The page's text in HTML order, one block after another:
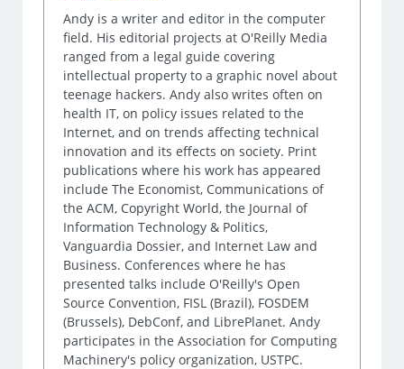
Andy is a writer and editor in the computer
field. His editorial projects at O'Reilly Media
ranged from a legal guide covering
intellectual property to a graphic novel about
teenage hackers. Andy also writes often on
health IT, on policy issues related to the
Internet, and on trends affecting technical
innovation and its effects on society. Print
publications where his work has appeared
include The Economist, Communications of
the ACM, Copyright World, the Journal of
Information Technology & Politics,
Vanguardia Dossier, and Internet Law and
Business. Conferences where he has
presented talks include O'Reilly's Open
Source Convention, FISL (Brazil), FOSDEM
(Brussels), DebConf, and LibrePlanet. Andy
participates in the Association for Computing
Machinery's policy organization, USTPC.